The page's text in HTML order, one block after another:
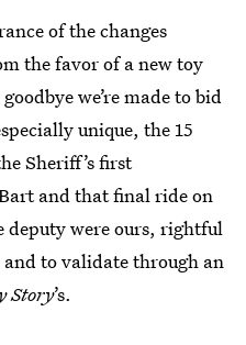
of the changes
the favor of a new toy
we’re made to bid
unique, the 15
Sheriff’s first
and that final ride on
deputy were ours, rightful
to validate through an
Story’s.